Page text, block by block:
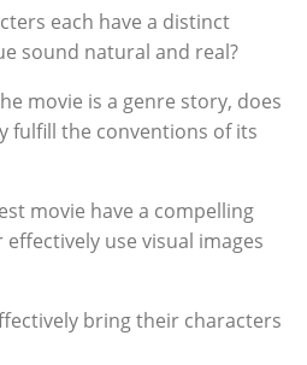
each have a distinct
sound natural and real?
movie is a genre story, does
fulfill the conventions of its
movie have a compelling
use visual images
bring their characters